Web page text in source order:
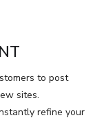
to post
sites.
refine your